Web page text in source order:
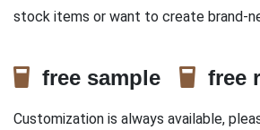
stock items or want to create brand-
free sample free
Customization is always available,